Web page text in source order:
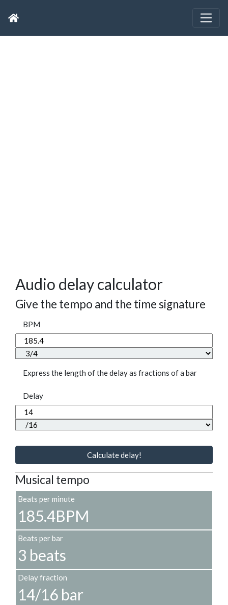
Audio delay calculator
Give the tempo and the time signature
BPM
Express the length of the delay as fractions of a bar
Delay
Calculate delay!
Musical tempo
Beats per minute
185.4BPM
Beats per bar
3 beats
Delay fraction
14/16 bar